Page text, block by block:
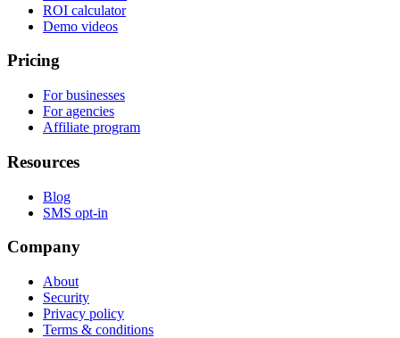
ROI calculator
Demo videos
Pricing
For businesses
For agencies
Affiliate program
Resources
Blog
SMS opt-in
Company
About
Security
Privacy policy
Terms & conditions